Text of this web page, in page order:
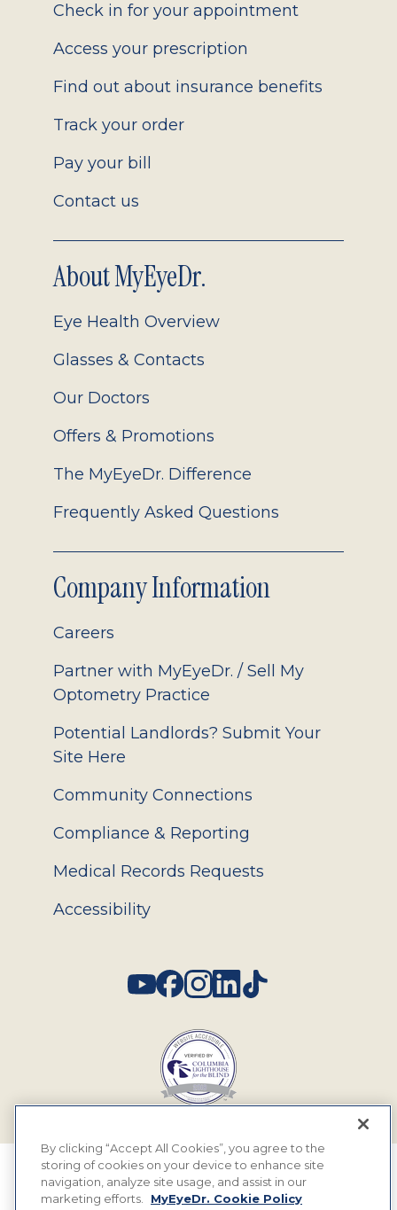
2.0
Check in for your appointment
Access your prescription
Find out about insurance benefits
Track your order
Pay your bill
Contact us
About MyEyeDr.
Eye Health Overview
Glasses & Contacts
Our Doctors
Offers & Promotions
The MyEyeDr. Difference
Frequently Asked Questions
Company Information
Careers
Partner with MyEyeDr. / Sell My
Optometry Practice
Potential Landlords? Submit Your
Site Here
Community Connections
Compliance & Reporting
Medical Records Requests
Accessibility
© 2026 MyEyeDr. All rights reserved.
By clicking “Accept All Cookies”, you agree to the
storing of cookies on your device to enhance site
navigation, analyze site usage, and assist in our
marketing efforts.
MyEyeDr. Cookie Policy